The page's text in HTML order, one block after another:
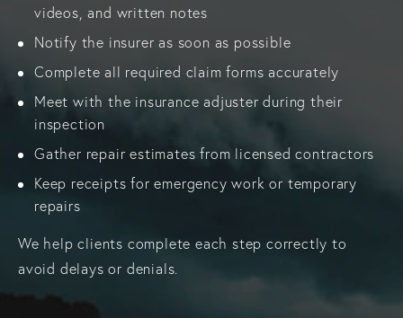
videos, and written notes
Notify the insurer as soon as possible
Complete all required claim forms accurately
Meet with the insurance adjuster during their
inspection
Gather repair estimates from licensed contractors
Keep receipts for emergency work or temporary
repairs
We help clients complete each step correctly to
avoid delays or denials.